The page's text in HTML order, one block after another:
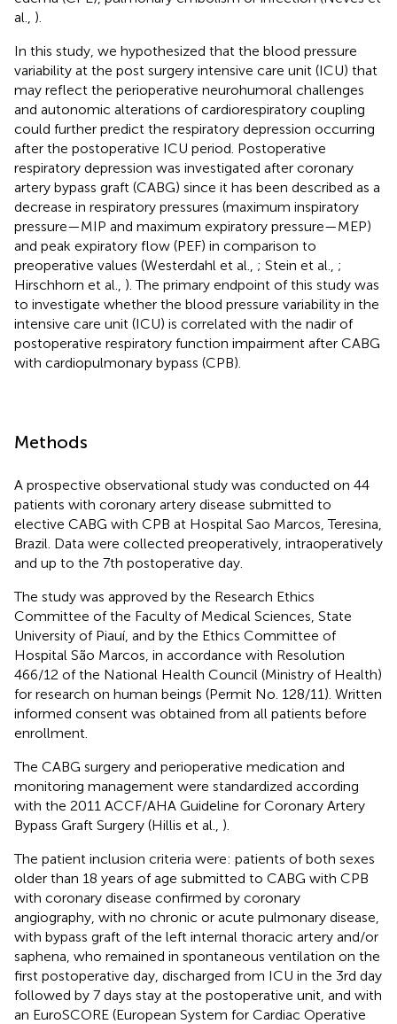
al., ).
In this study, we hypothesized that the blood pressure
variability at the post surgery intensive care unit (ICU) that
may reflect the perioperative neurohumoral challenges
and autonomic alterations of cardiorespiratory coupling
could further predict the respiratory depression occurring
after the postoperative ICU period. Postoperative
respiratory depression was investigated after coronary
artery bypass graft (CABG) since it has been described as a
decrease in respiratory pressures (maximum inspiratory
pressure—MIP and maximum expiratory pressure—MEP)
and peak expiratory flow (PEF) in comparison to
preoperative values (Westerdahl et al., ; Stein et al., ;
Hirschhorn et al., ). The primary endpoint of this study was
to investigate whether the blood pressure variability in the
intensive care unit (ICU) is correlated with the nadir of
postoperative respiratory function impairment after CABG
with cardiopulmonary bypass (CPB).
Methods
A prospective observational study was conducted on 44
patients with coronary artery disease submitted to
elective CABG with CPB at Hospital Sao Marcos, Teresina,
Brazil. Data were collected preoperatively, intraoperatively
and up to the 7th postoperative day.
The study was approved by the Research Ethics
Committee of the Faculty of Medical Sciences, State
University of Piauí, and by the Ethics Committee of
Hospital São Marcos, in accordance with Resolution
466/12 of the National Health Council (Ministry of Health)
for research on human beings (Permit No. 128/11). Written
informed consent was obtained from all patients before
enrollment.
The CABG surgery and perioperative medication and
monitoring management were standardized according
with the 2011 ACCF/AHA Guideline for Coronary Artery
Bypass Graft Surgery (Hillis et al., ).
The patient inclusion criteria were: patients of both sexes
older than 18 years of age submitted to CABG with CPB
with coronary disease confirmed by coronary
angiography, with no chronic or acute pulmonary disease,
with bypass graft of the left internal thoracic artery and/or
saphena, who remained in spontaneous ventilation on the
first postoperative day, discharged from ICU in the 3rd day
followed by 7 days stay at the postoperative unit, and with
an EuroSCORE (European System for Cardiac Operative